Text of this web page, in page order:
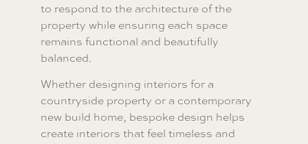
to respond to the architecture of the
property while ensuring each space
remains functional and beautifully
balanced.
Whether designing interiors for a
countryside property or a contemporary
new build home, bespoke design helps
create interiors that feel timeless and